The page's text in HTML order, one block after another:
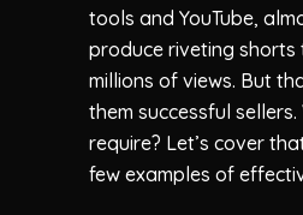
tools and YouTube,
produce riveting
millions of views. But
them successful
require? Let’s cover
few examples of